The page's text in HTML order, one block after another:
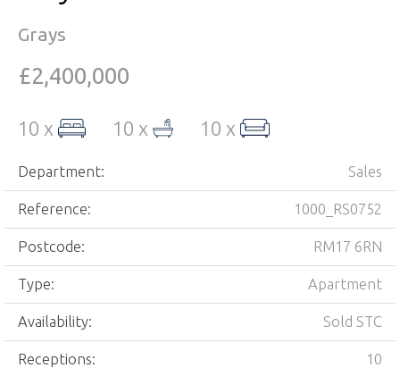
Grays
£2,400,000
10 x 10 x 10 x
Department: Sales
Reference: 1000_RS0752
Postcode: RM17 6RN
Type: Apartment
Availability: Sold STC
Receptions: 10